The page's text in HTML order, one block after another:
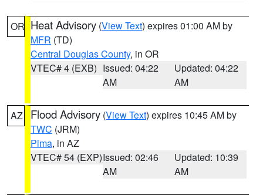
OR Heat Advisory (View Text) expires 01:00 AM by
MFR (TD)
Central Douglas County, in OR
VTEC# 4 (EXB) Issued: 04:22
AM
Updated: 04:22
AM
AZ Flood Advisory (View Text) expires 10:45 AM by
TWC (JRM)
Pima, in AZ
VTEC# 54 (EXP)Issued: 02:46
AM
Updated: 10:39
AM